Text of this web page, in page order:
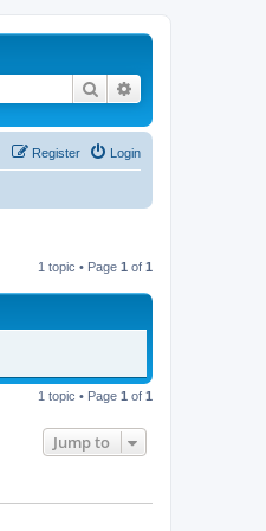
Search
Login
Register
1 topic • Page 1 of 1
1 topic • Page 1 of 1
Jump to